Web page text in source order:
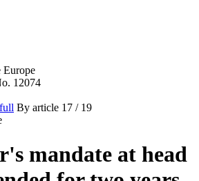
12074
By article 17 / 19
mandate at head